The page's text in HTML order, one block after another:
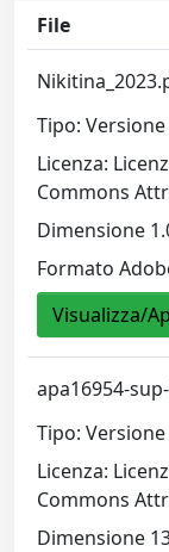
File
Tipo:
Licenza:
Commons
Dimensione
Formato
Visualizza/
apa16954-
Tipo:
Licenza:
Commons
Dimensione